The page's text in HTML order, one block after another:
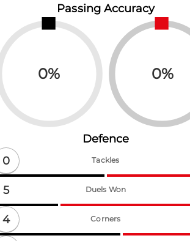
Passing Accuracy
0% 0%
Defence
0
Tackles
5 Duels Won
4 Corners